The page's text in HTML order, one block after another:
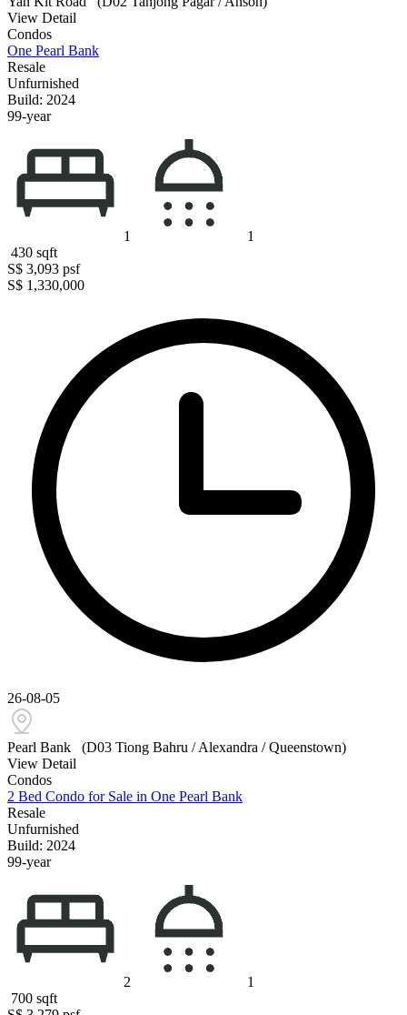
View Detail
Condos
One Pearl Bank
Resale
Unfurnished
Build: 2024
99-year
1
1
430 sqft
S$ 3,093 psf
S$ 1,330,000
26-08-05
Pearl Bank
(D03 Tiong Bahru / Alexandra / Queenstown)
View Detail
Condos
2 Bed Condo for Sale in One Pearl Bank
Resale
Unfurnished
Build: 2024
99-year
2
1
700 sqft